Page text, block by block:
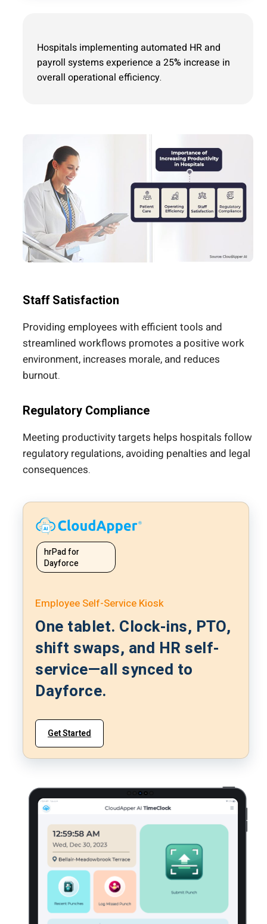
Hospitals implementing automated HR and
payroll systems experience a 25% increase in
overall operational efficiency.
Staff Satisfaction
Providing employees with efficient tools and
streamlined workflows promotes a positive work
environment, increases morale, and reduces
burnout.
Regulatory Compliance
Meeting productivity targets helps hospitals follow
regulatory regulations, avoiding penalties and legal
consequences.
hrPad for
Dayforce
Employee Self-Service Kiosk
One tablet. Clock-ins, PTO,
shift swaps, and HR self-
service—all synced to
Dayforce.
Get Started